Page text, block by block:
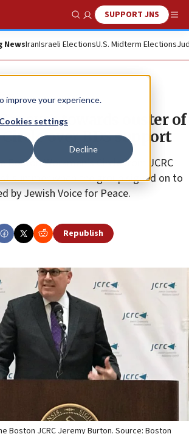
improve your experience.
Cookies settings
Decline
Show SearchSUPPORT JNS
NewsIranIsraeli ElectionsU.S. Midterm Elections
moves towards ouster of
Circle over BDS support
Boston Workmen’s Circle from JCRC
summer when the group signed on to
by Jewish Voice for Peace.
Republish
Boston JCRC Jeremy Burton. Source: Boston